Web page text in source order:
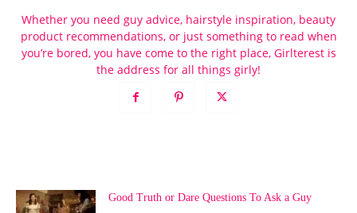
Whether you need guy advice, hairstyle inspiration, beauty
product recommendations, or just something to read when
you’re bored, you have come to the right place, Girlterest is
the address for all things girly!
Good Truth or Dare Questions To Ask a Guy